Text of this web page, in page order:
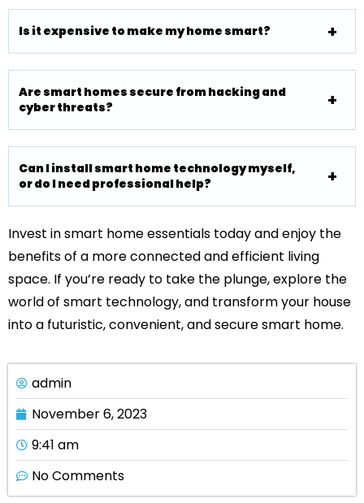
Is it expensive to make my home smart?
Are smart homes secure from hacking and
cyber threats?
Can I install smart home technology myself,
or do I need professional help?
Invest in smart home essentials today and enjoy the
benefits of a more connected and efficient living
space. If you’re ready to take the plunge, explore the
world of smart technology, and transform your house
into a futuristic, convenient, and secure smart home.
admin
November 6, 2023
9:41 am
No Comments